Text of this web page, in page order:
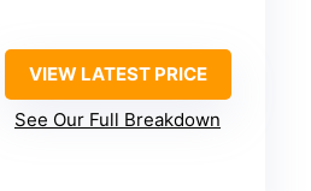
VIEW LATEST PRICE
See Our Full Breakdown